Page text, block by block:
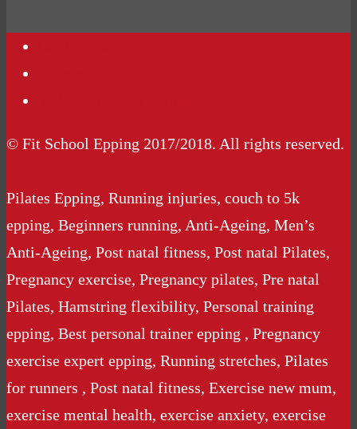
© Fit School Epping 2017/2018. All rights reserved.
Pilates Epping, Running injuries, couch to 5k
epping, Beginners running, Anti-Ageing, Men’s
Anti-Ageing, Post natal fitness, Post natal Pilates,
Pregnancy exercise, Pregnancy pilates, Pre natal
Pilates, Hamstring flexibility, Personal training
epping, Best personal trainer epping , Pregnancy
exercise expert epping, Running stretches, Pilates
for runners , Post natal fitness, Exercise new mum,
exercise mental health, exercise anxiety, exercise